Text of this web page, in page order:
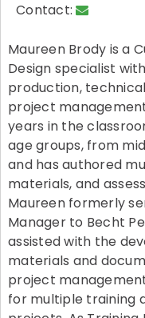
Contact:
Maureen Brody is a
Design specialist
production,
project
years in the
age groups, from
and has authored
materials, and
Maureen formerly
Manager to Becht
assisted with the
materials and
project
for multiple training